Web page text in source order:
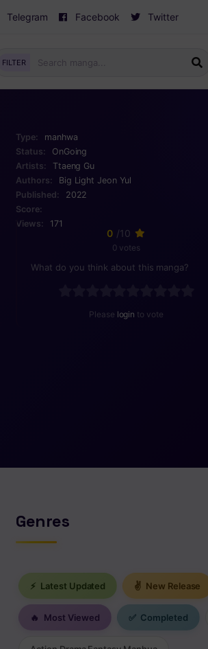
Telegram Facebook Twitter
FILTER
Type:
manhwa
Status:
OnGoing
Artists:
Ttaeng Gu
Authors:
Big Light Jeon Yul
Published:
2022
Score:
Views:
171
0 /10
0 votes
What do you think about this manga?
Please login to vote
Genres
⚡ Latest Updated ✌ New Release
🔥 Most Viewed ✅ Completed